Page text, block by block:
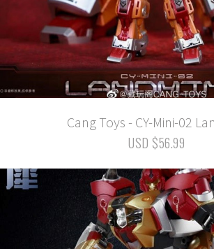
Cang Toys - CY-Mini-02
USD $56.99